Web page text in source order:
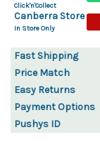
Click'n'Collect
Canberra Store
In Store Only
Fast Shipping
Price Match
Easy Returns
Payment Options
Pushys ID